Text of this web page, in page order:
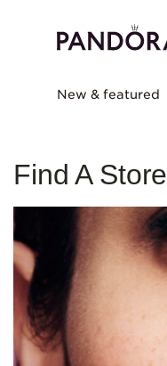
New & featured
Find A Store